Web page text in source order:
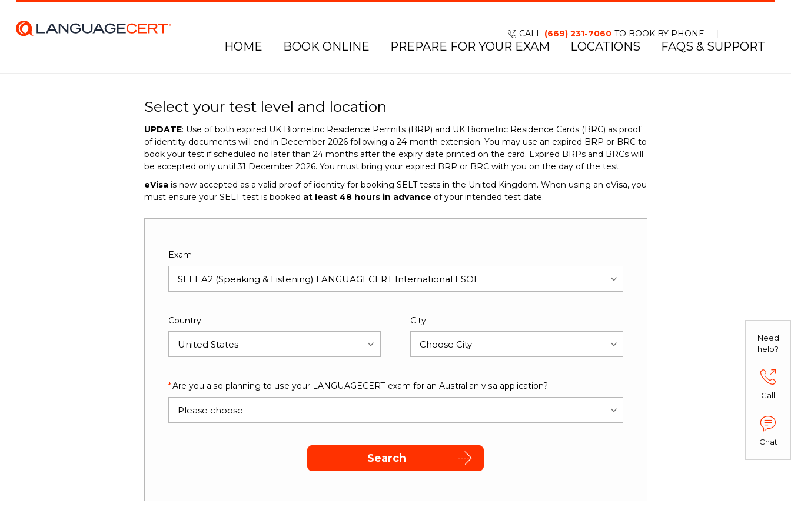
CALL (669) 231-7060 TO BOOK BY PHONE
TOLL FREE NUMBER
HOME BOOK ONLINE PREPARE FOR YOUR EXAM LOCATIONS FAQS & SUPPORT
Select your test level and location
UPDATE: Use of both expired UK Biometric Residence Permits (BRP) and UK Biometric Residence Cards (BRC) as proof
of identity documents will end in December 2026 following a 24-month extension. You may use an expired BRP or BRC to
book your test if scheduled no later than 24 months after the expiry date printed on the card. Expired BRPs and BRCs will
be accepted only until 31 December 2026. You must bring your expired BRP or BRC with you on the day of the test.
eVisais now accepted as a valid proof of identity for booking SELT tests in the United Kingdom. When using an eVisa, you
must ensure your SELT test is booked at least 48 hours in advance of your intended test date.
Exam
Country City
Are you also planning to use your LANGUAGECERT exam for an Australian visa application?
Please choose
Search
Need
help?
Call
Chat